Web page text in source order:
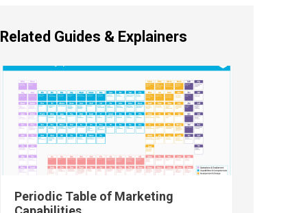
Related Guides & Explainers
Periodic Table of Marketing